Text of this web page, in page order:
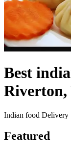
Best
Riverton,
Indian food Delivery
Featured